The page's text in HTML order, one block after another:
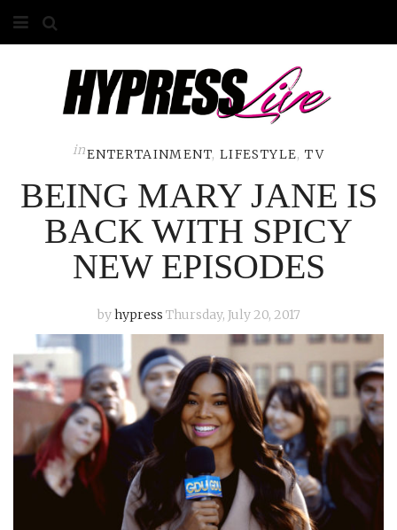
ABOUT
COMPETITIONS
GALLERY
CONTACT
ADVERTISE
inENTERTAINMENT, LIFESTYLE,TV
BEING MARY JANE IS
BACK WITH SPICY
NEW EPISODES
byhypress Thursday, July 20, 2017